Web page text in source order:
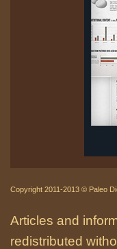
Copyright 2011-2013 © Paleo
Articles and
redistributed